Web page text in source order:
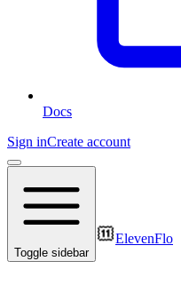
Docs
Sign inCreate account
Toggle sidebar
ElevenFlo